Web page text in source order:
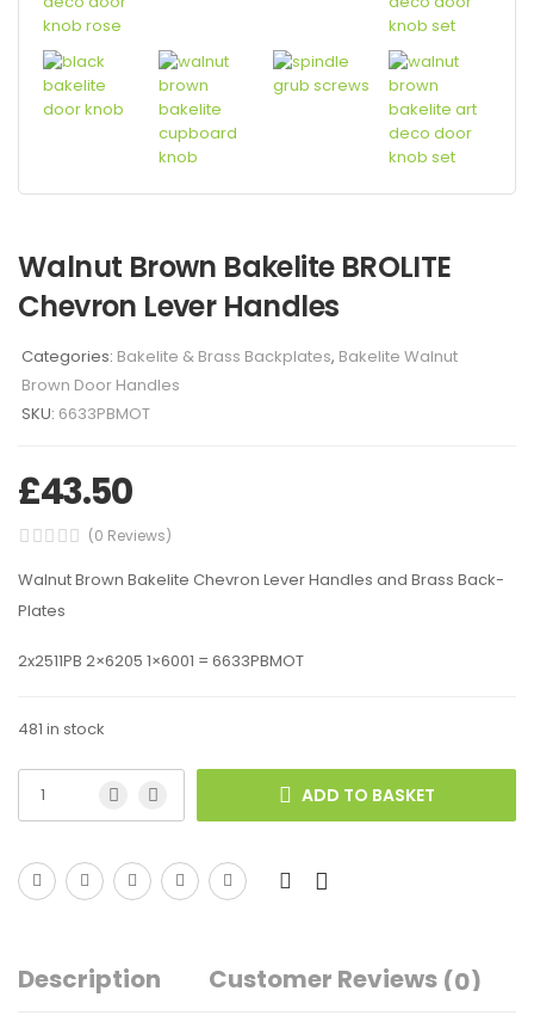
Walnut Brown Bakelite BROLITE
Chevron Lever Handles
Categories: Bakelite & Brass Backplates, Bakelite Walnut
Brown Door Handles
SKU: 6633PBMOT
£43.50
(0 Reviews)
Walnut Brown Bakelite Chevron Lever Handles and Brass Back-
Plates
2x2511PB 2×6205 1×6001 = 6633PBMOT
481 in stock
ADD TO BASKET
Description Customer Reviews (0)